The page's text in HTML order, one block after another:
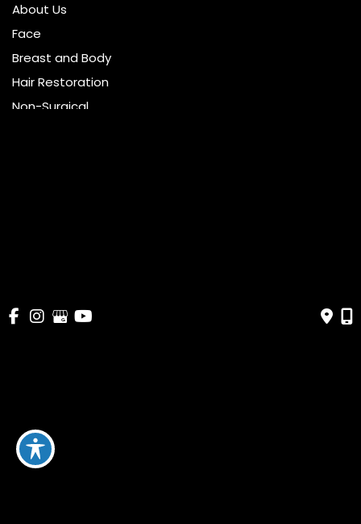
GET DIRECTIONS
About Us
Face
Breast and Body
Hair Restoration
Non-Surgical
Accessibility